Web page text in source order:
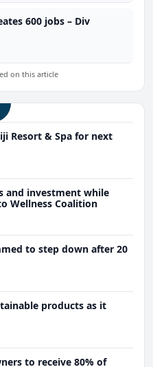
600 jobs – Div
on this article
Resort & Spa for next
and investment while
Wellness Coalition
to step down after 20
products as it
to receive 80% of